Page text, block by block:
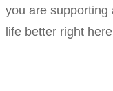
you are supporting
life better right